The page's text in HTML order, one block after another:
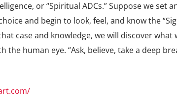
or “Spiritual ADCs.” Suppose we set
and begin to look, feel, and know the
case and knowledge, we will discover what
the human eye. “Ask, believe, take a deep